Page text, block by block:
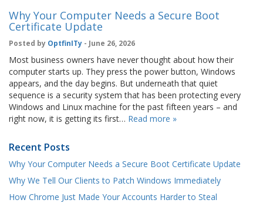
Why Your Computer Needs a Secure Boot
Certificate Update
Posted by OptfinITy - June 26, 2026
Most business owners have never thought about how their
computer starts up. They press the power button, Windows
appears, and the day begins. But underneath that quiet
sequence is a security system that has been protecting every
Windows and Linux machine for the past fifteen years – and
right now, it is getting its first… Read more »
Recent Posts
Why Your Computer Needs a Secure Boot Certificate Update
Why We Tell Our Clients to Patch Windows Immediately
How Chrome Just Made Your Accounts Harder to Steal